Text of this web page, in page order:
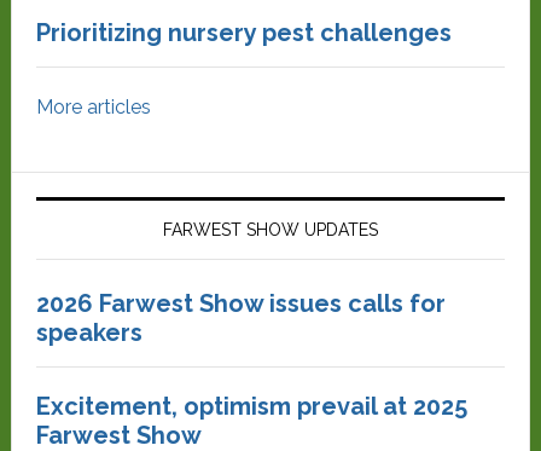
Prioritizing nursery pest challenges
More articles
FARWEST SHOW UPDATES
2026 Farwest Show issues calls for
speakers
Excitement, optimism prevail at 2025
Farwest Show